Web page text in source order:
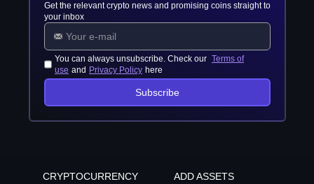
Get the relevant crypto news and promising coins straight to
your inbox
You can always unsubscribe. Check our Terms of
use and Privacy Policy here
Subscribe
CRYPTOCURRENCY
ADD ASSETS